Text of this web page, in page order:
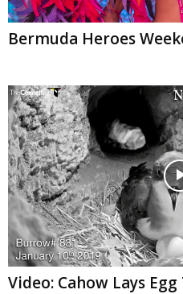
Bermuda Heroes
Video: Cahow Lays